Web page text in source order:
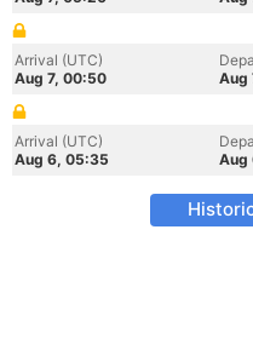
Arrival (UTC)
Aug 7, 00:50
Aug
Arrival (UTC)
Aug 6, 05:35
Aug